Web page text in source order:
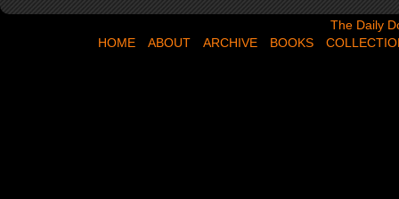
The Daily
HOME
ABOUT ARCHIVE BOOKS